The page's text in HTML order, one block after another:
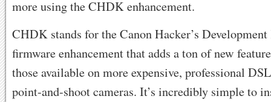
more using the CHDK enhancement.
CHDK stands for the Canon Hacker’s
firmware enhancement that adds a ton of new
those available on more expensive, professional
point-and-shoot cameras. It’s incredibly simple to